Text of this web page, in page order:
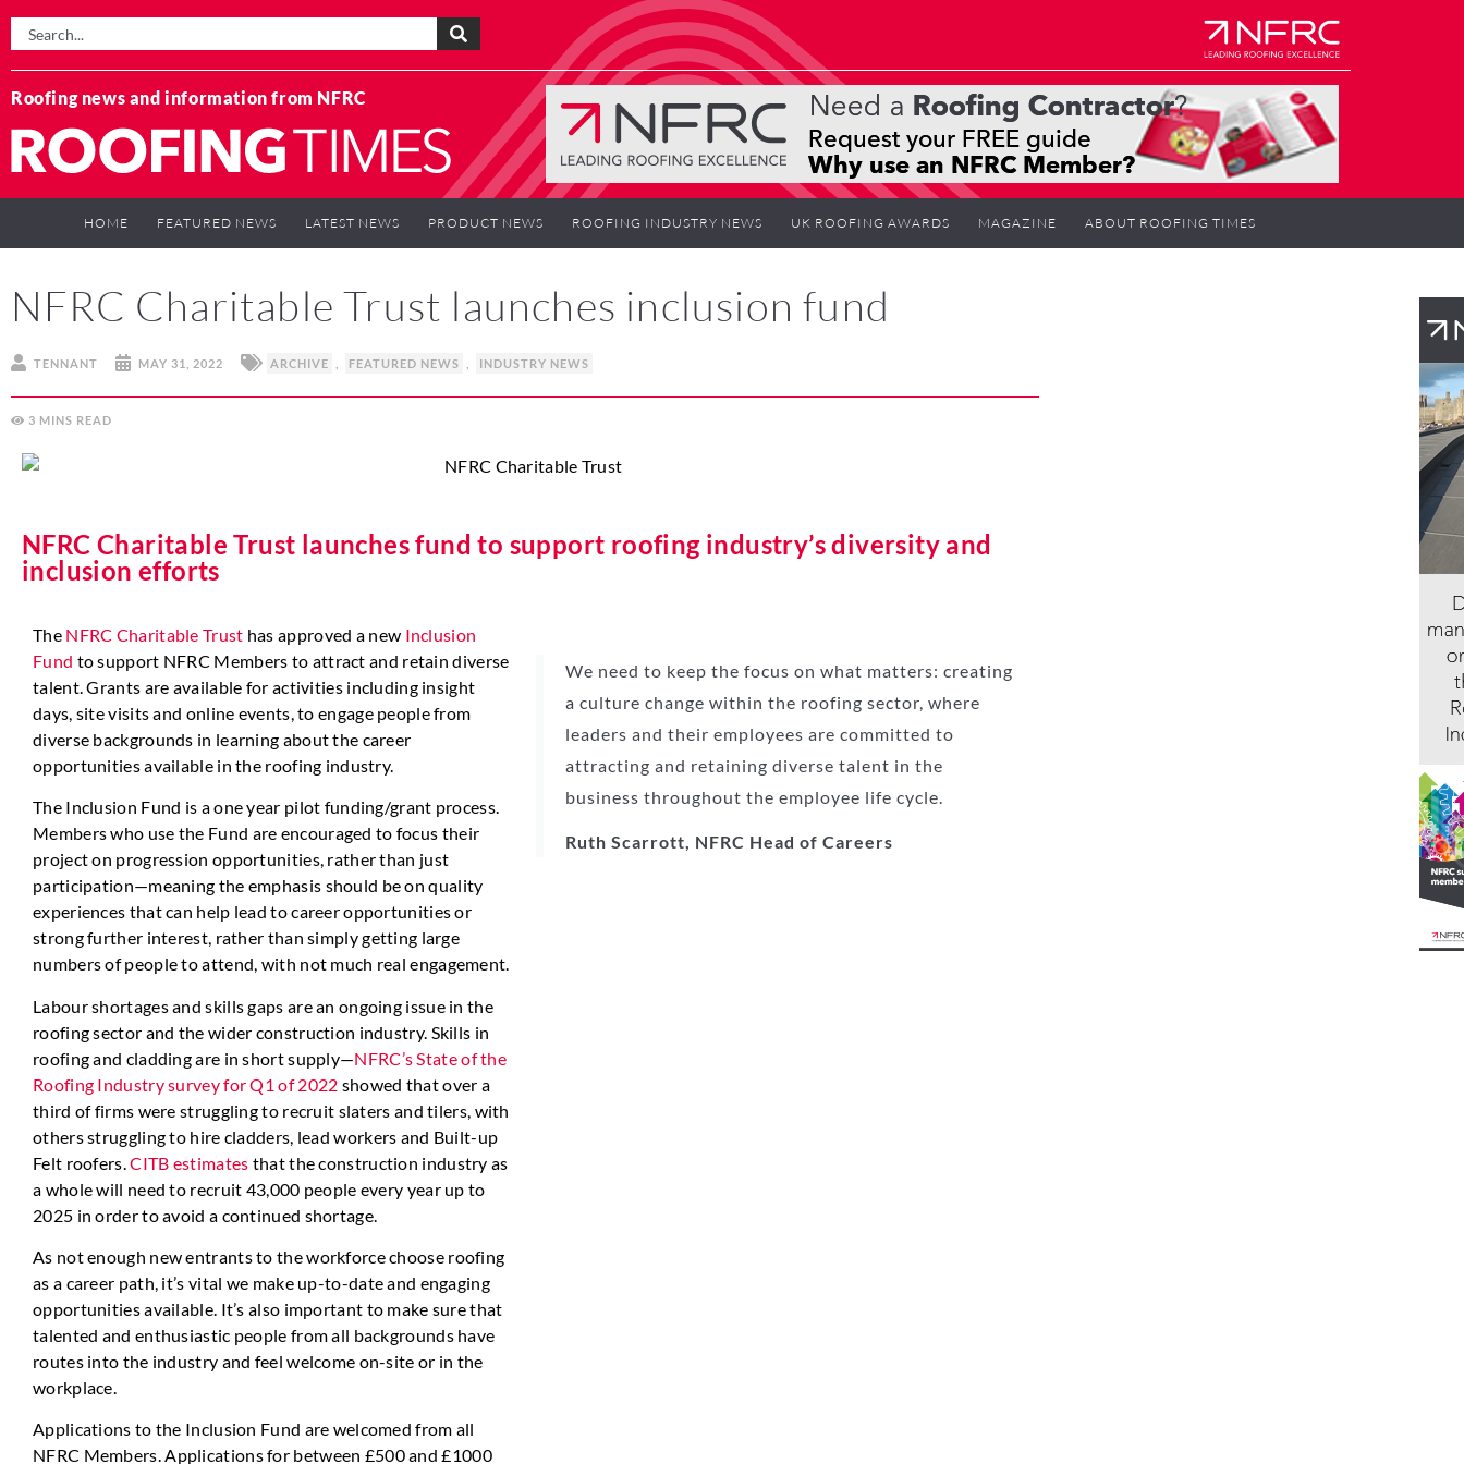
Roofing news and information from NFRC
HOME FEATURED NEWS LATEST NEWS PRODUCT NEWS ROOFING INDUSTRY NEWS UK ROOFING AWARDS MAGAZINE ABOUT ROOFING TIMES
NFRC Charitable Trust launches inclusion fund
TENNANT MAY 31, 2022 ARCHIVE FEATURED NEWS INDUSTRY NEWS
3 MINS
NFRC Charitable Trust launches fund to support roofing industry’s diversity and
inclusion efforts
The NFRC Charitable Trust has approved a new Inclusion
Fund to support NFRC Members to attract and retain diverse
talent. Grants are available for activities including insight
days, site visits and online events, to engage people from
diverse backgrounds in learning about the career
opportunities available in the roofing industry.
The Inclusion Fund is a one year pilot funding/grant process.
Members who use the Fund are encouraged to focus their
project on progression opportunities, rather than just
participation—meaning the emphasis should be on quality
experiences that can help lead to career opportunities or
strong further interest, rather than simply getting large
numbers of people to attend, with not much real engagement.
Labour shortages and skills gaps are an ongoing issue in the
roofing sector and the wider construction industry. Skills in
roofing and cladding are in short supply—NFRC’s State of the
Roofing Industry survey for Q1 of 2022 showed that over a
third of firms were struggling to recruit slaters and tilers, with
others struggling to hire cladders, lead workers and Built-up
Felt roofers.CITB estimates that the construction industry as
a whole will need to recruit 43,000 people every year up to
2025 in order to avoid a continued shortage.
As not enough new entrants to the workforce choose roofing
as a career path, it’s vital we make up-to-date and engaging
opportunities available. It’s also important to make sure that
talented and enthusiastic people from all backgrounds have
routes into the industry and feel welcome on-site or in the
workplace.
Applications to the Inclusion Fund are welcomed from all
NFRC Members. Applications for between £500 and £1000
We need to keep the focus on what matters: creating
a culture change within the roofing sector, where
leaders and their employees are committed to
attracting and retaining diverse talent in the
business throughout the employee life cycle.
Ruth Scarrott, NFRC Head of Careers